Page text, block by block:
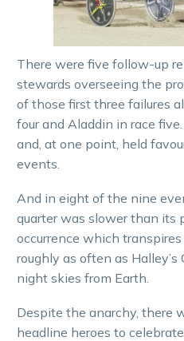
There were five follow-up
stewards overseeing the
of those first three failures
four and Aladdin in race
and, at one point, held
events.
And in eight of the nine
quarter was slower than its
occurrence which
roughly as often as
night skies from Earth.
Despite the anarchy, there
headline heroes to celebrate.